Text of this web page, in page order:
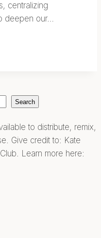
centralizing
deepen our…
Search
to distribute, remix,
Give credit to: Kate
Learn more here: